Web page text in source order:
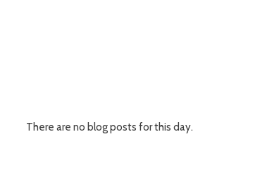
There are no blog posts for this day.